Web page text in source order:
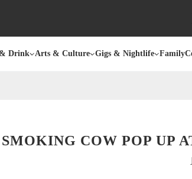
Drink Arts & Culture Gigs & Nightlife Family
SMOKING COW POP UP